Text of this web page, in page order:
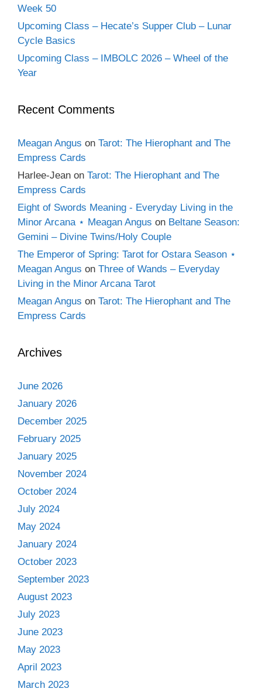
Week 50
Upcoming Class – Hecate’s Supper Club – Lunar
Cycle Basics
Upcoming Class – IMBOLC 2026 – Wheel of the
Year
Recent Comments
Meagan Angus on Tarot: The Hierophant and The
Empress Cards
Harlee-Jean on Tarot: The Hierophant and The
Empress Cards
Eight of Swords Meaning - Everyday Living in the
Minor Arcana ⋆ Meagan Angus on Beltane Season:
Gemini – Divine Twins/Holy Couple
The Emperor of Spring: Tarot for Ostara Season ⋆
Meagan Angus on Three of Wands – Everyday
Living in the Minor Arcana Tarot
Meagan Angus on Tarot: The Hierophant and The
Empress Cards
Archives
June 2026
January 2026
December 2025
February 2025
January 2025
November 2024
October 2024
July 2024
May 2024
January 2024
October 2023
September 2023
August 2023
July 2023
June 2023
May 2023
April 2023
March 2023